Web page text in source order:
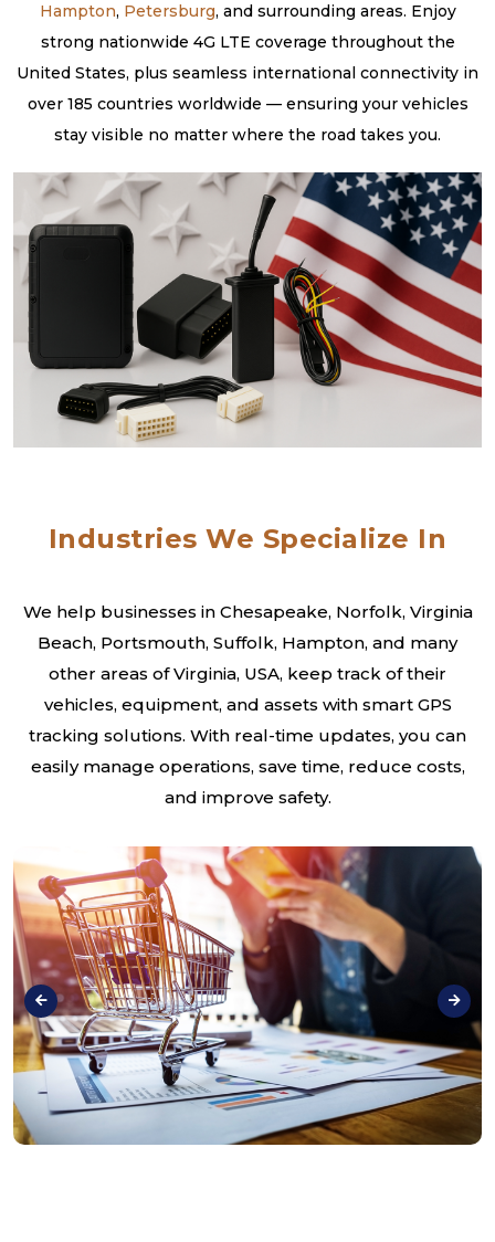
Hampton, Petersburg, and surrounding areas. Enjoy
strong nationwide 4G LTE coverage throughout the
United States, plus seamless international connectivity in
over 185 countries worldwide — ensuring your vehicles
stay visible no matter where the road takes you.
Industries We Specialize In
We help businesses in Chesapeake, Norfolk, Virginia
Beach, Portsmouth, Suffolk, Hampton, and many
other areas of Virginia, USA, keep track of their
vehicles, equipment, and assets with smart GPS
tracking solutions. With real-time updates, you can
easily manage operations, save time, reduce costs,
and improve safety.